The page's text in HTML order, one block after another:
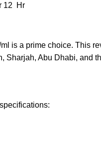
12 Hr
is a prime choice. This
Sharjah, Abu Dhabi, and